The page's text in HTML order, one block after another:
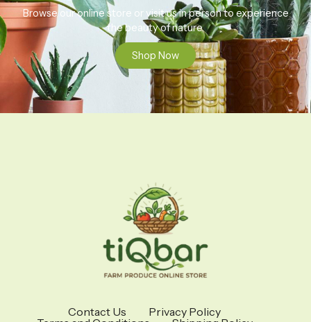
Browse our online store or visit us in person to experience
the beauty of nature.
Shop Now
Contact Us
Privacy Policy